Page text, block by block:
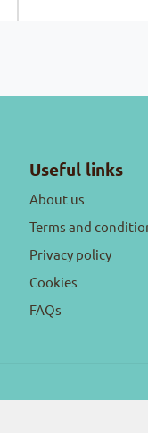
Useful links
About us
Terms and
Privacy policy
Cookies
FAQs